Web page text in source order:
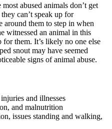
abused animals don’t get
can’t speak up for
around them to step in when
witnessed an animal in this
for them. It’s likely no one else
snout may have seemed
signs of animal abuse.
and illnesses
and malnutrition
issues standing and walking,